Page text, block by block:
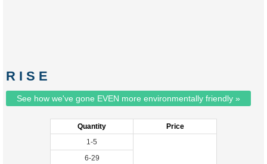
R I S E
See how we've gone EVEN more environmentally friendly »
Quantity
Price
1-5
6-29